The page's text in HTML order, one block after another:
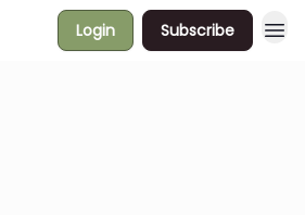
Login Subscribe